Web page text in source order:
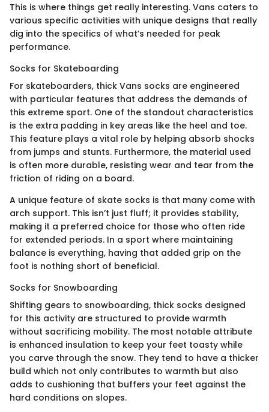
This is where things get really interesting. Vans caters to
various specific activities with unique designs that really
dig into the specifics of what’s needed for peak
performance.
Socks for Skateboarding
For skateboarders, thick Vans socks are engineered
with particular features that address the demands of
this extreme sport. One of the standout characteristics
is the extra padding in key areas like the heel and toe.
This feature plays a vital role by helping absorb shocks
from jumps and stunts. Furthermore, the material used
is often more durable, resisting wear and tear from the
friction of riding on a board.
A unique feature of skate socks is that many come with
arch support. This isn’t just fluff; it provides stability,
making it a preferred choice for those who often ride
for extended periods. In a sport where maintaining
balance is everything, having that added grip on the
foot is nothing short of beneficial.
Socks for Snowboarding
Shifting gears to snowboarding, thick socks designed
for this activity are structured to provide warmth
without sacrificing mobility. The most notable attribute
is enhanced insulation to keep your feet toasty while
you carve through the snow. They tend to have a thicker
build which not only contributes to warmth but also
adds to cushioning that buffers your feet against the
hard conditions on slopes.